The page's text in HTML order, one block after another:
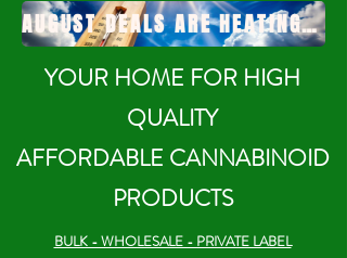
AUGUST DEALS ARE HEATING UP!
YOUR HOME FOR HIGH
QUALITY
AFFORDABLE CANNABINOID
PRODUCTS
BULK - WHOLESALE - PRIVATE LABEL